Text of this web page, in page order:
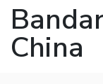
China